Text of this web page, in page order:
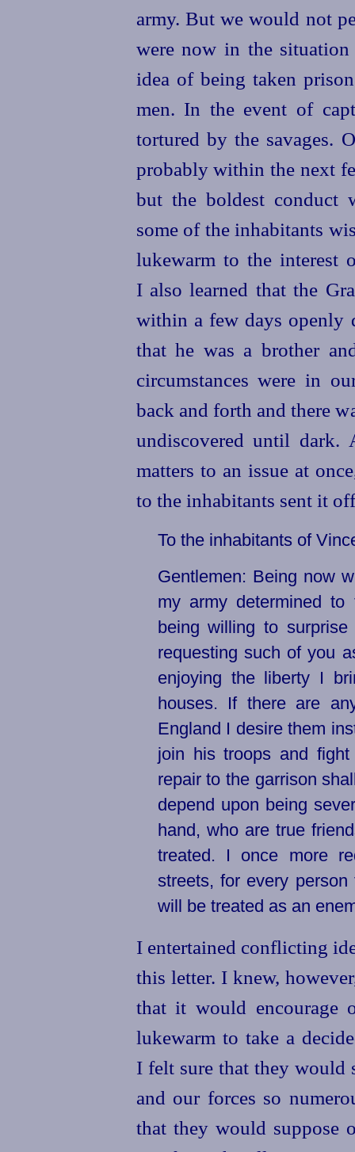
army. But we would not
were now in the
idea of being taken
men. In the event of
tortured by the savages.
probably within the next
but the boldest conduct
some of the inhabitants
lukewarm to the interest
I also learned that the
within a few days openly
that he was a brother
circumstances were in
back and forth and there
undiscovered until dark.
matters to an issue at
to the inhabitants sent it
To the inhabitants of
Gentlemen: Being now
my army determined
being willing to
requesting such of you
enjoying the liberty I
houses. If there are
England I desire them
join his troops and
repair to the garrison
depend upon being
hand, who are true
treated. I once more
streets, for every
will be treated as an
I entertained conflicting
this letter. I knew,
that it would encourage
lukewarm to take a
I felt sure that they
and our forces so
that they would suppose